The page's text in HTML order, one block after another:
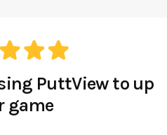
PuttView to up
game